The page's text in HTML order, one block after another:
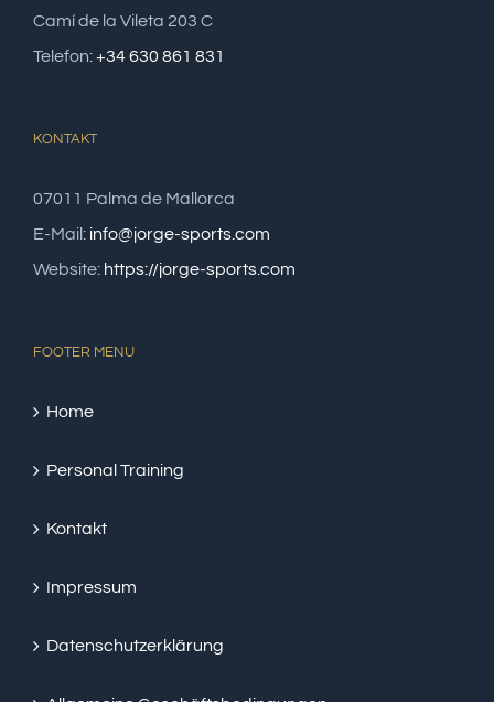
Camí de la Vileta 203 C
Telefon:+34 630 861 831
KONTAKT
07011 Palma de Mallorca
E-Mail: info@jorge-sports.com
Website: https://jorge-sports.com
FOOTER MENU
Home
Personal Training
Kontakt
Impressum
Datenschutzerklärung